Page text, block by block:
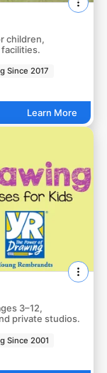
children,
Since 2017
Learn More
3–12,
private studios.
Since 2001